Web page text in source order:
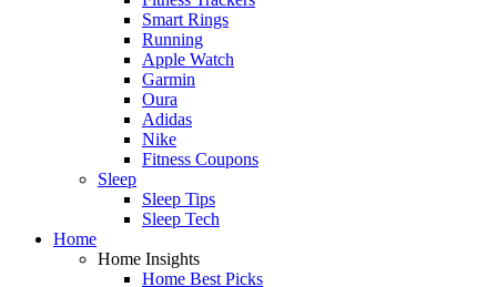
Smart Rings
Running
Apple Watch
Garmin
Oura
Adidas
Nike
Fitness Coupons
Sleep
Sleep Tips
Sleep Tech
Home
Home Insights
Home Best Picks